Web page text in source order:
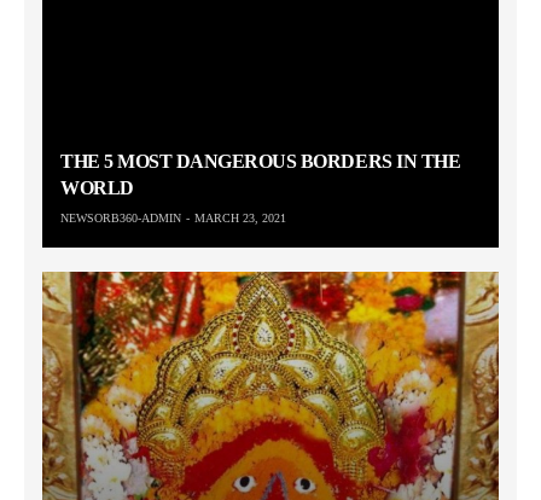
THE 5 MOST DANGEROUS BORDERS IN THE
WORLD
NEWSORB360-ADMIN MARCH 23, 2021